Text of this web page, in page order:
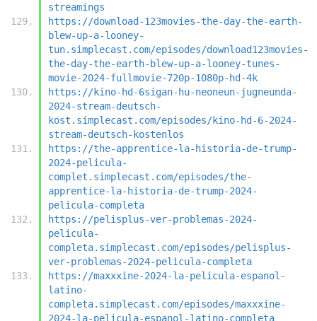
streamings
https://download-123movies-the-day-the-earth-
blew-up-a-looney-
tun.simplecast.com/episodes/download123movies-
the-day-the-earth-blew-up-a-looney-tunes-
movie-2024-fullmovie-720p-1080p-hd-4k
https://kino-hd-6sigan-hu-neoneun-jugneunda-
2024-stream-deutsch-
kost.simplecast.com/episodes/kino-hd-6-2024-
stream-deutsch-kostenlos
https://the-apprentice-la-historia-de-trump-
2024-pelicula-
complet.simplecast.com/episodes/the-
apprentice-la-historia-de-trump-2024-
pelicula-completa
https://pelisplus-ver-problemas-2024-
pelicula-
completa.simplecast.com/episodes/pelisplus-
ver-problemas-2024-pelicula-completa
https://maxxxine-2024-la-pelicula-espanol-
latino-
completa.simplecast.com/episodes/maxxxine-
2024-la-pelicula-espanol-latino-completa